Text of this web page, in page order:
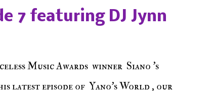
sure to listen on the iHeart Radio
iTunes, Spotify and of course, on
7 featuring DJ Jynn
Music Awards winner Siano 's
latest episode of Yano's World , our